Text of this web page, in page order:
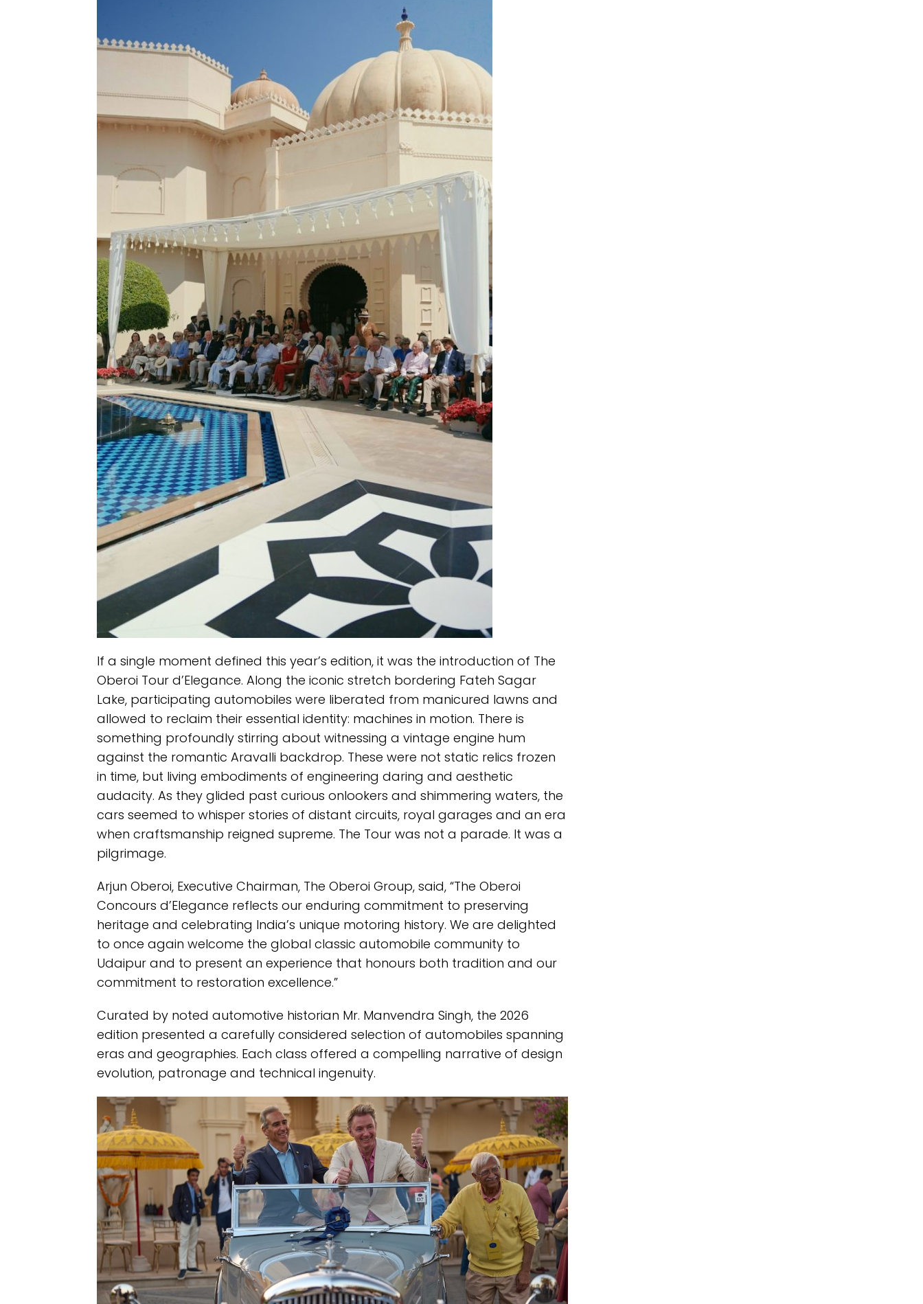
If a single moment defined this year’s edition, it was the introduction of The
Oberoi Tour d’Elegance. Along the iconic stretch bordering Fateh Sagar
Lake, participating automobiles were liberated from manicured lawns and
allowed to reclaim their essential identity: machines in motion. There is
something profoundly stirring about witnessing a vintage engine hum
against the romantic Aravalli backdrop. These were not static relics frozen
in time, but living embodiments of engineering daring and aesthetic
audacity. As they glided past curious onlookers and shimmering waters, the
cars seemed to whisper stories of distant circuits, royal garages and an era
when craftsmanship reigned supreme. The Tour was not a parade. It was a
pilgrimage.
Arjun Oberoi, Executive Chairman, The Oberoi Group, said, “The Oberoi
Concours d’Elegance reflects our enduring commitment to preserving
heritage and celebrating India’s unique motoring history. We are delighted
to once again welcome the global classic automobile community to
Udaipur and to present an experience that honours both tradition and our
commitment to restoration excellence.”
Curated by noted automotive historian Mr. Manvendra Singh, the 2026
edition presented a carefully considered selection of automobiles spanning
eras and geographies. Each class offered a compelling narrative of design
evolution, patronage and technical ingenuity.